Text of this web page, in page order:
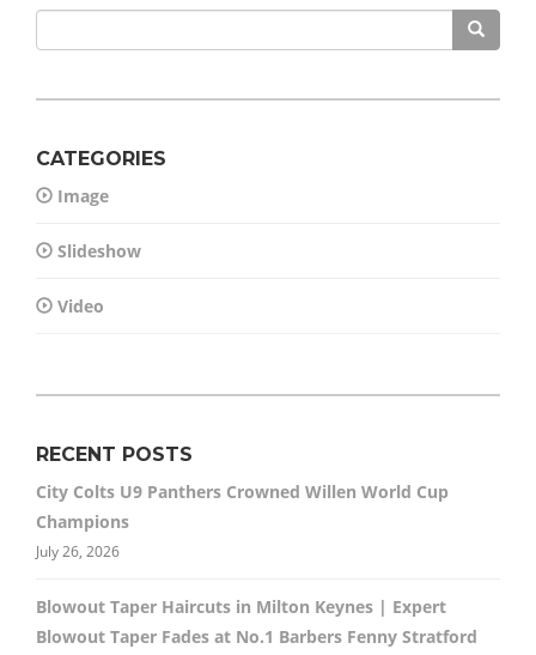
CATEGORIES
Image
Slideshow
Video
RECENT POSTS
City Colts U9 Panthers Crowned Willen World Cup
Champions
July 26, 2026
Blowout Taper Haircuts in Milton Keynes | Expert
Blowout Taper Fades at No.1 Barbers Fenny Stratford